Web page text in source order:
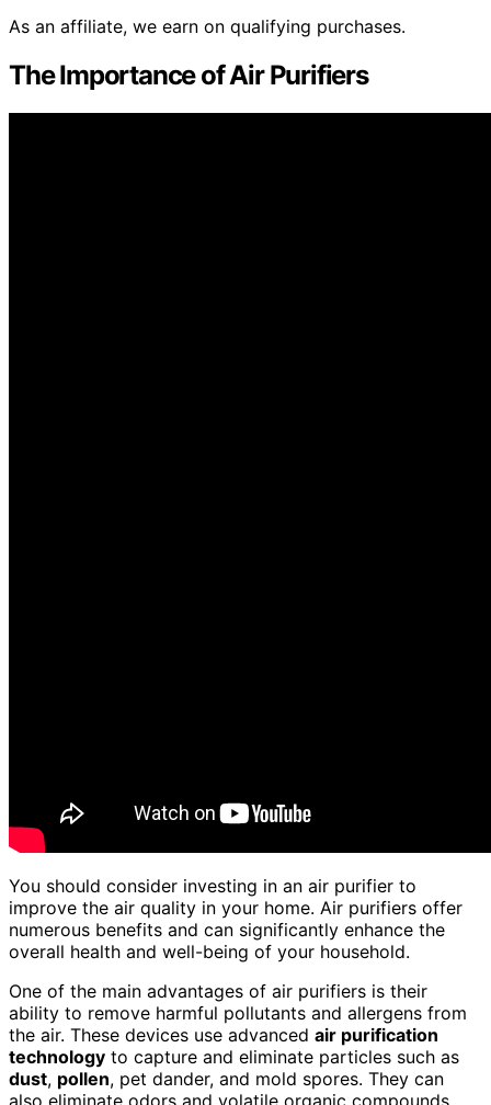
As an affiliate, we earn on qualifying purchases.
The Importance of Air Purifiers
You should consider investing in an air purifier to
improve the air quality in your home. Air purifiers offer
numerous benefits and can significantly enhance the
overall health and well-being of your household.
One of the main advantages of air purifiers is their
ability to remove harmful pollutants and allergens from
the air. These devices use advanced air purification
technology to capture and eliminate particles such as
dust, pollen, pet dander, and mold spores. They can
also eliminate odors and volatile organic compounds